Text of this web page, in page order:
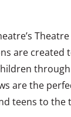
are created
are the
teens to the